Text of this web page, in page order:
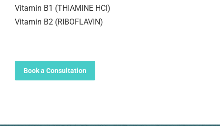
Vitamin B1 (THIAMINE HCI)
Vitamin B2 (RIBOFLAVIN)
Book a Consultation